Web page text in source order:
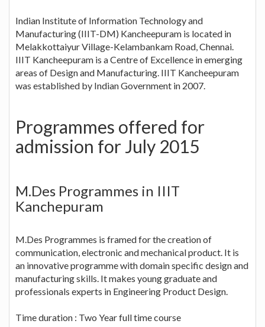
Indian Institute of Information Technology and
Manufacturing (IIIT-DM) Kancheepuram is located in
Melakkottaiyur Village-Kelambankam Road, Chennai.
IIIT Kancheepuram is a Centre of Excellence in emerging
areas of Design and Manufacturing. IIIT Kancheepuram
was established by Indian Government in 2007.
Programmes offered for
admission for July 2015
M.Des Programmes in IIIT
Kanchepuram
M.Des Programmes is framed for the creation of
communication, electronic and mechanical product. It is
an innovative programme with domain specific design and
manufacturing skills. It makes young graduate and
professionals experts in Engineering Product Design.
Time duration : Two Year full time course